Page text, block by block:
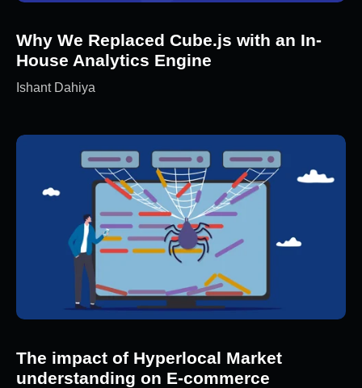
Why We Replaced Cube.js with an In-
House Analytics Engine
Ishant Dahiya
The impact of Hyperlocal Market
understanding on E-commerce